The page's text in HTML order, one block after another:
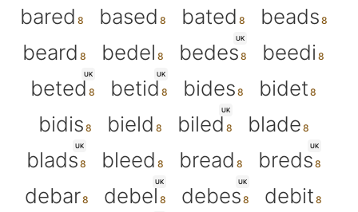
bared
based bated
beads
beard
bedel
UK
bedes beedi
UK
beted
UK
betid bides
bidet
bidis
bield
UK
biled blade
UK
blads bleed bread
UK
breds
debar
UK
debel
UK
debes
debit